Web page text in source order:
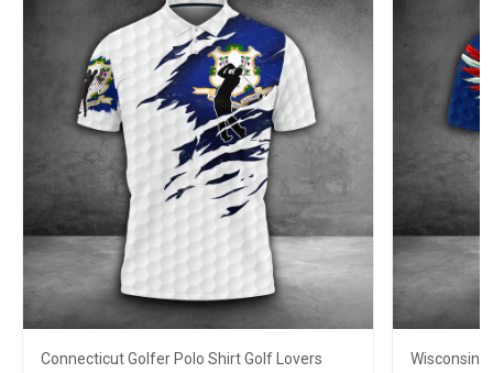
Connecticut Golfer Polo Shirt Golf Lovers
Wisconsin